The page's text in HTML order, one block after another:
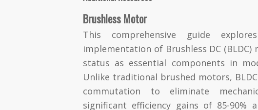
Brushless Motor
This comprehensive guide
implementation of Brushless DC
status as essential components in
Unlike traditional brushed motors,
commutation to eliminate
significant efficiency gains of 85-90%